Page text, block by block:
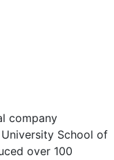
company
School of
over 100